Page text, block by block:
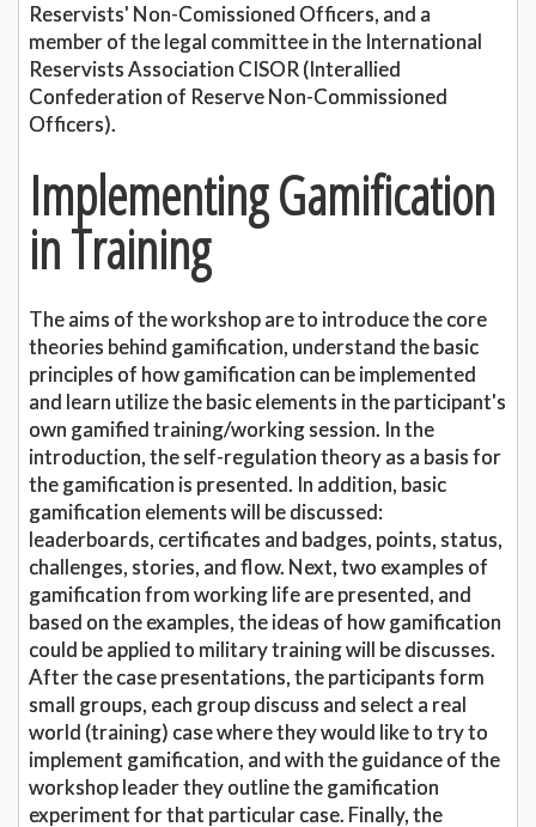
Reservists' Non-Comissioned Officers, and a
member of the legal committee in the International
Reservists Association CISOR (Interallied
Confederation of Reserve Non-Commissioned
Officers).
Implementing Gamification
in Training
The aims of the workshop are to introduce the core
theories behind gamification, understand the basic
principles of how gamification can be implemented
and learn utilize the basic elements in the participant's
own gamified training/working session. In the
introduction, the self-regulation theory as a basis for
the gamification is presented. In addition, basic
gamification elements will be discussed:
leaderboards, certificates and badges, points, status,
challenges, stories, and flow. Next, two examples of
gamification from working life are presented, and
based on the examples, the ideas of how gamification
could be applied to military training will be discusses.
After the case presentations, the participants form
small groups, each group discuss and select a real
world (training) case where they would like to try to
implement gamification, and with the guidance of the
workshop leader they outline the gamification
experiment for that particular case. Finally, the